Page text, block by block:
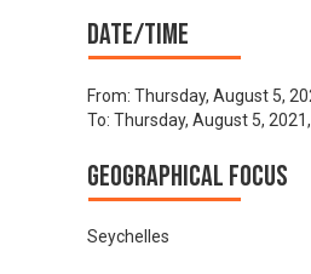
Date/time
From: Thursday, August 5,
To: Thursday, August 5,
Geographical focus
Seychelles